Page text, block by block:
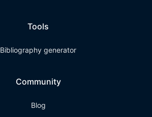
Tools
Bibliography generator
Community
Blog